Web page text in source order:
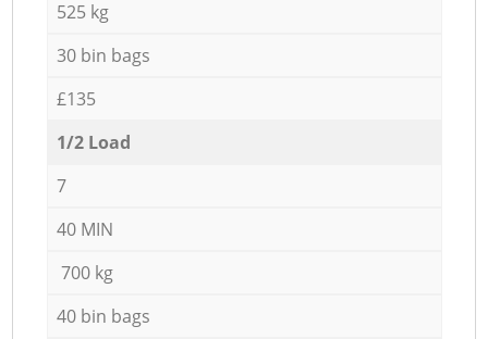
525 kg
30 bin bags
£135
1/2 Load
7
40 MIN
700 kg
40 bin bags